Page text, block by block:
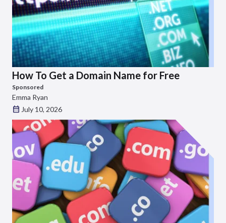
How To Get a Domain Name for Free
Sponsored
Emma Ryan
July 10, 2026